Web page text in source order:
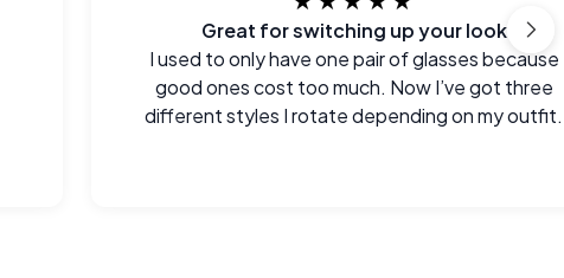
Great for switching up your look
I used to only have one pair of glasses because
good ones cost too much. Now I’ve got three
different styles I rotate depending on my outfit.